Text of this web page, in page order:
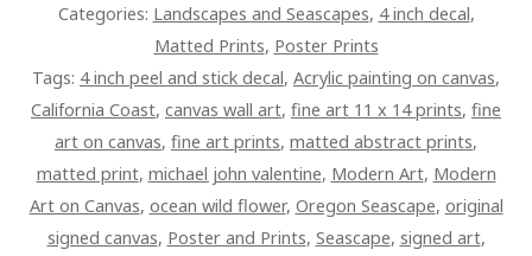
Categories: Landscapes and Seascapes, 4 inch decal,
Matted Prints, Poster Prints
Tags: 4 inch peel and stick decal, Acrylic painting on canvas,
California Coast, canvas wall art, fine art 11 x 14 prints, fine
art on canvas, fine art prints, matted abstract prints,
matted print, michael john valentine, Modern Art, Modern
Art on Canvas, ocean wild flower, Oregon Seascape, original
signed canvas, Poster and Prints, Seascape, signed art,